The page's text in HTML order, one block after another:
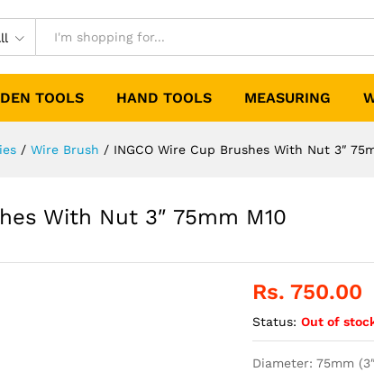
TOOLS HAND TOOLS MEASURING
/ Wire Brush / INGCO Wire Cup Brushes With Nut 3″
With Nut 3″ 75mm M10
Rs.750.00
Status: Out of
Diameter: 75mm